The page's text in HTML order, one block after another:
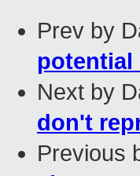
Prev by
potential
Next by
don't
Previous